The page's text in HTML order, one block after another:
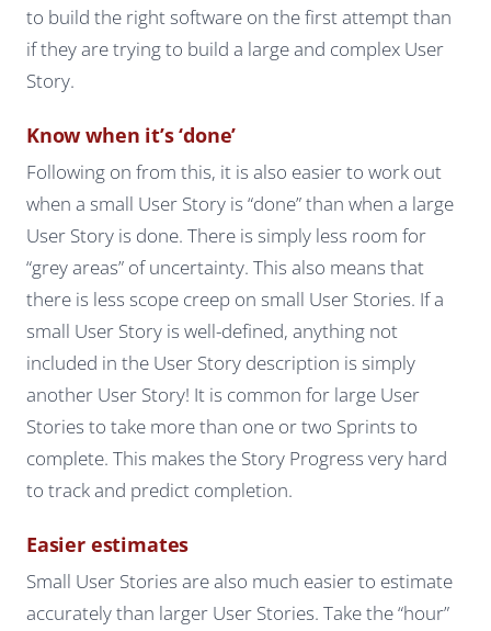
to build the right software on the first attempt than
if they are trying to build a large and complex User
Story.
Know when it’s ‘done’
Following on from this, it is also easier to work out
when a small User Story is “done” than when a large
User Story is done. There is simply less room for
“grey areas” of uncertainty. This also means that
there is less scope creep on small User Stories. If a
small User Story is well-defined, anything not
included in the User Story description is simply
another User Story! It is common for large User
Stories to take more than one or two Sprints to
complete. This makes the Story Progress very hard
to track and predict completion.
Easier estimates
Small User Stories are also much easier to estimate
accurately than larger User Stories. Take the “hour”